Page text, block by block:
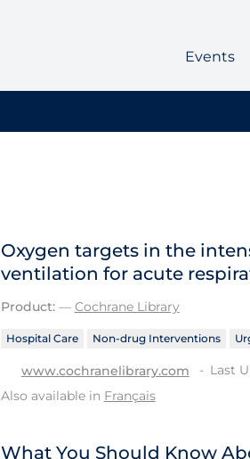
Events
Oxygen targets in the
ventilation for acute
Product:— Cochrane Library
Hospital Care Non-drug Interventions
www.cochranelibrary.com
Last
Also available in Français
What You Should Know